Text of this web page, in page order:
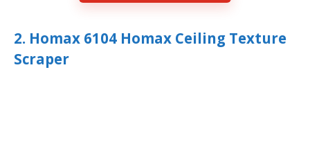
2. Homax 6104 Homax Ceiling Texture
Scraper